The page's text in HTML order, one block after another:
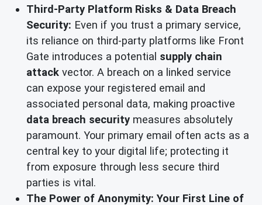
Third-Party Platform Risks & Data Breach
Security: Even if you trust a primary service,
its reliance on third-party platforms like Front
Gate introduces a potential supply chain
attack vector. A breach on a linked service
can expose your registered email and
associated personal data, making proactive
data breach security measures absolutely
paramount. Your primary email often acts as a
central key to your digital life; protecting it
from exposure through less secure third
parties is vital.
The Power of Anonymity: Your First Line of